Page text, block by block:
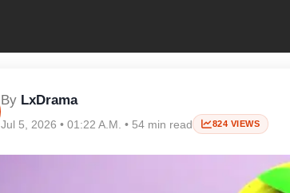
By LxDrama
Jul 5, 2026 • 01:22 A.M. • 54 min read 824 VIEWS